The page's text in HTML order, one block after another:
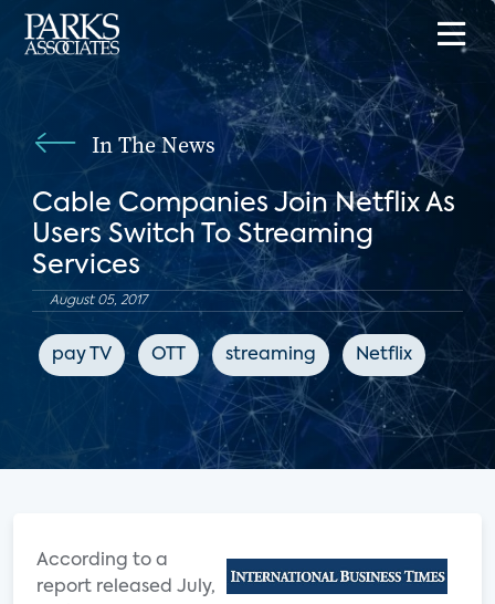
In The News
Cable Companies Join Netflix As
Users Switch To Streaming
Services
August 05, 2017
pay TV OTT streaming Netflix
According to a
report released July,